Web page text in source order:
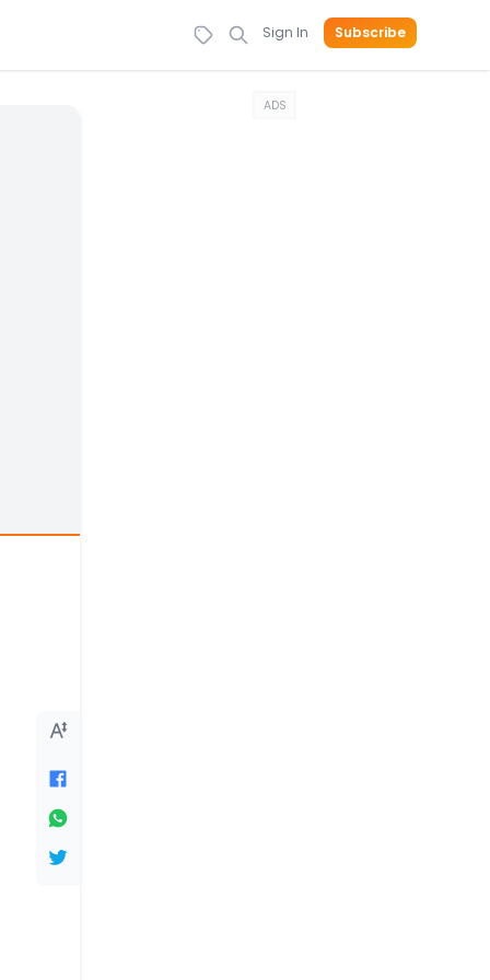
Sign In Subscribe
ADS